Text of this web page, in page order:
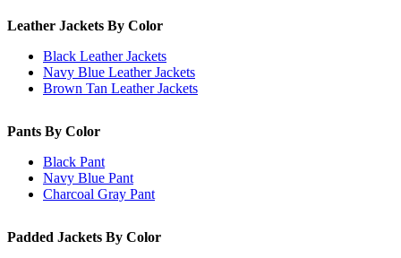
Leather Jackets By Color
Black Leather Jackets
Navy Blue Leather Jackets
Brown Tan Leather Jackets
Pants By Color
Black Pant
Navy Blue Pant
Charcoal Gray Pant
Padded Jackets By Color